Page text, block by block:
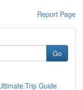
Report Page
Go
Trip Guide